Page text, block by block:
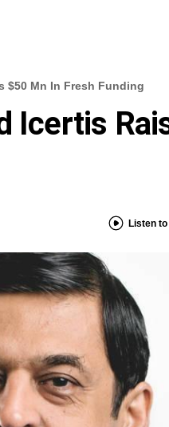
$50 Mn In Fresh Funding
Icertis
Listen